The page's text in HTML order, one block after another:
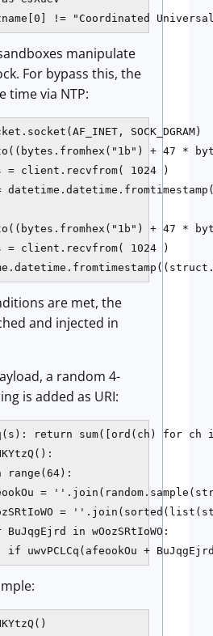
!= "Coordinated
manipulate
For bypass this, the
time via NTP:
SOCK_DGRAM)
+ 47 *
= client.recvfrom( 1024 )
=
+ 47 *
= client.recvfrom( 1024 )
are met, the
and injected in
a random 4-
is added as URI:
return sum([ord(ch) for ch
range(64):
=
=
BuJqgEjrd in wOozSRtIoWO:
if uwvPCLCq(afeookOu +